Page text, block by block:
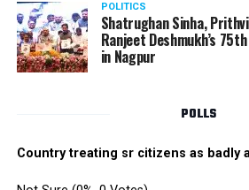
POLITICS
Shatrughan Sinha,
Ranjeet Deshmukh’s
in Nagpur
POLLS
Country treating sr citizens as badly